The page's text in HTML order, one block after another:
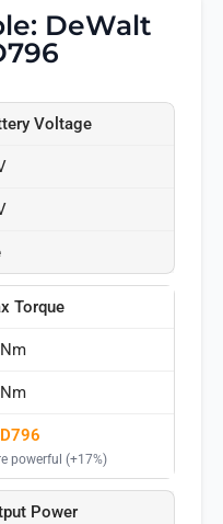
DeWalt
Voltage
Torque
powerful (+17%)
Power